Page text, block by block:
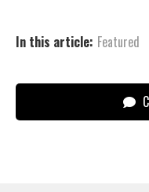
In this article: Featured